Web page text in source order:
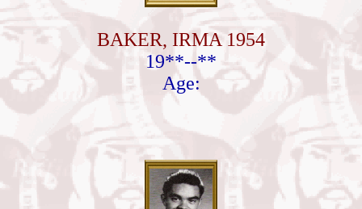
BAKER, IRMA 1954
19**--**
Age: